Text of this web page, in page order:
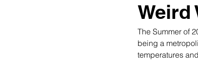
Weird
The Summer of
being a
temperatures